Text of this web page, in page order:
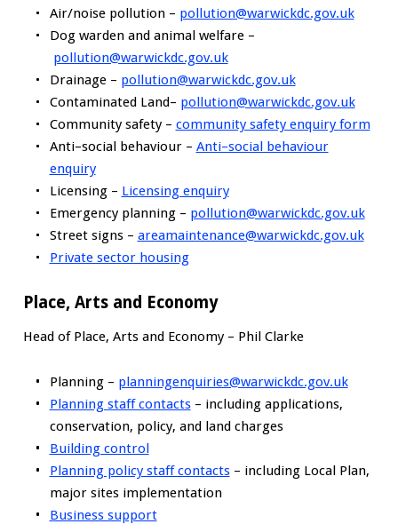
Air/noise pollution – pollution@warwickdc.gov.uk
Dog warden and animal welfare –
pollution@warwickdc.gov.uk
Drainage – pollution@warwickdc.gov.uk
Contaminated Land– pollution@warwickdc.gov.uk
Community safety – community safety enquiry form
Anti–social behaviour – Anti–social behaviour
enquiry
Licensing – Licensing enquiry
Emergency planning – pollution@warwickdc.gov.uk
Street signs – areamaintenance@warwickdc.gov.uk
Private sector housing
Place, Arts and Economy
Head of Place, Arts and Economy – Phil Clarke
Planning – planningenquiries@warwickdc.gov.uk
Planning staff contacts– including applications,
conservation, policy, and land charges
Building control
Planning policy staff contacts– including Local Plan,
major sites implementation
Business support